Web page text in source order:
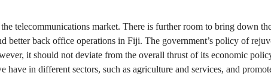
telecommunications market. There is further room to bring down
better back office operations in Fiji. The government’s policy of
it should not deviate from the overall thrust of its economic
in different sectors, such as agriculture and services, and